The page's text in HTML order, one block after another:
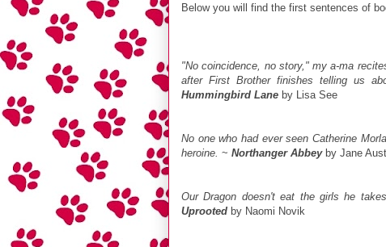
Below you will find the first sentences of
"No coincidence, no story," my a-ma
after First Brother finishes telling us
Hummingbird Lane by Lisa See
No one who had ever seen Catherine
heroine. ~ Northanger Abbeyby Jane
Our Dragon doesn't eat the girls he
Uprooted by Naomi Novik